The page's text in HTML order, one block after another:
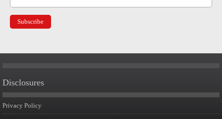
Disclosures
Privacy Policy